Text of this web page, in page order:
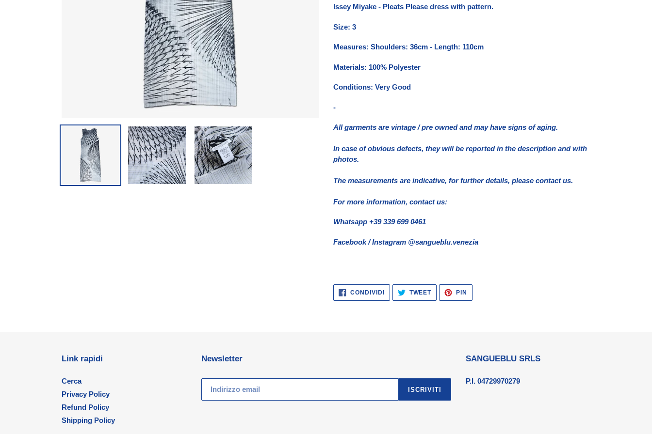
del
prodotto
nel
Issey Miyake - Pleats Please dress with pattern.
Size: 3
Measures: Shoulders: 36cm - Length: 110cm
Materials: 100% Polyester
Conditions: Very Good
-
All garments are vintage / pre owned and may have signs of aging.
In case of obvious defects, they will be reported in the description and with
photos.
The measurements are indicative, for further details, please contact us.
For more information, contact us:
Whatsapp +39 339 699 0461
Facebook / Instagram @sangueblu.venezia
CONDIVIDI CONDIVIDI
FACEBOOK
TWEETTWITTA
TWITTER
PIN
PINTEREST
Link rapidi
Cerca
Privacy Policy
Refund Policy
Shipping Policy
Newsletter
ISCRIVITI
SANGUEBLU SRLS
P.I. 04729970279